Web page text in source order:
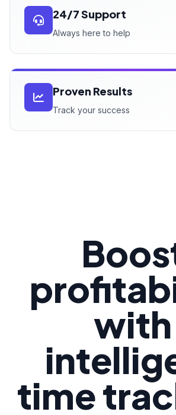
24/7 Support
Always here to help
Proven Results
Track your success
with
time